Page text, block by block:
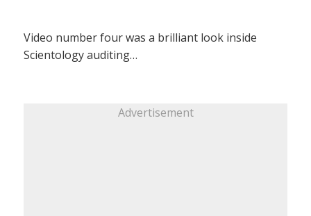
Video number four was a brilliant look inside
Scientology auditing…
Advertisement